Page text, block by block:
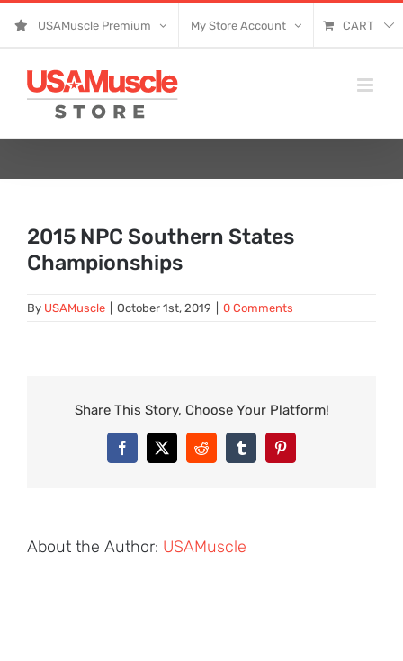
USAMuscle Premium My Store Account CART
2015 NPC Southern States
Championships
By USAMuscle October 1st, 2019 0 Comments
Share This Story, Choose Your Platform!
Facebook
X Reddit TumblrPinterest
About the Author: USAMuscle